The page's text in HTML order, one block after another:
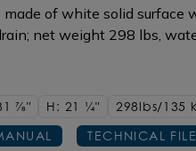
of white solid surface
net weight 298 lbs,
7/8" H: 21 1/4"
298lbs/135
TECHNICAL